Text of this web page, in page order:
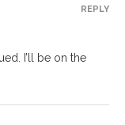
I’ll be on the
REPLY